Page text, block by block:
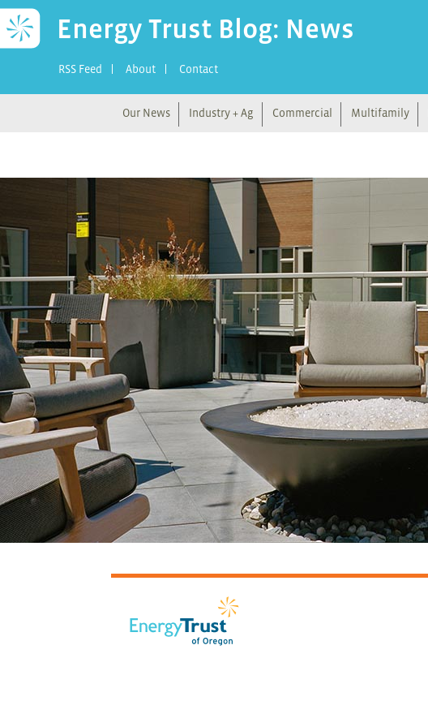
Energy Trust Blog: News
RSS Feed About Contact
Our News Industry + Ag Commercial Multifamily